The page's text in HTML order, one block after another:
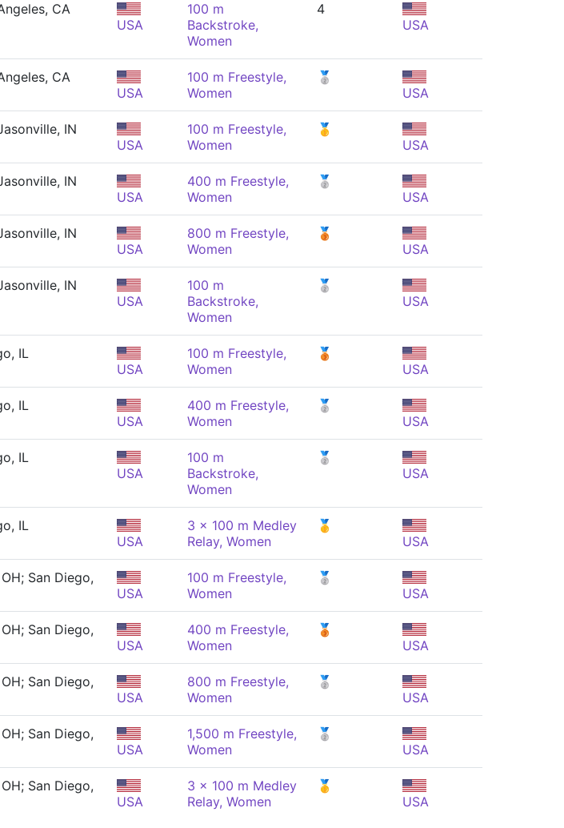
CA
USA
100 m
Backstroke,
Women
4
USA
CA
USA
100 m Freestyle,
Women
🥈
USA
IN
USA
100 m Freestyle,
Women
🥇
USA
IN
USA
400 m Freestyle,
Women
🥈
USA
IN
USA
800 m Freestyle,
Women
🥉
USA
IN
USA
100 m
Backstroke,
Women
🥈
USA
IL
USA
100 m Freestyle,
Women
🥉
USA
IL
USA
400 m Freestyle,
Women
🥈
USA
IL
USA
100 m
Backstroke,
Women
🥈
USA
IL
USA
3 x 100 m Medley
Relay, Women
🥇
USA
San Diego,
USA
100 m Freestyle,
Women
🥈
USA
San Diego,
USA
400 m Freestyle,
Women
🥉
USA
San Diego,
USA
800 m Freestyle,
Women
🥈
USA
San Diego,
USA
1,500 m Freestyle,
Women
🥈
USA
San Diego,
USA
3 x 100 m Medley
Relay, Women
🥇
USA